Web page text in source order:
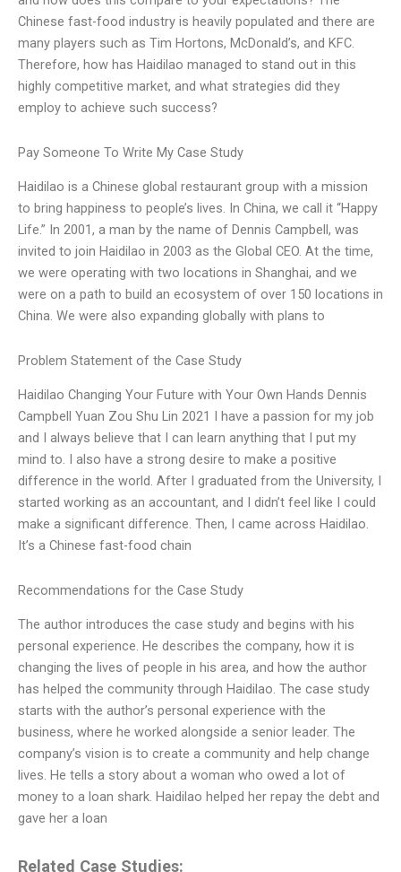
Chinese fast-food industry is heavily populated and there are
many players such as Tim Hortons, McDonald’s, and KFC.
Therefore, how has Haidilao managed to stand out in this
highly competitive market, and what strategies did they
employ to achieve such success?
Pay Someone To Write My Case Study
Haidilao is a Chinese global restaurant group with a mission
to bring happiness to people’s lives. In China, we call it “Happy
Life.” In 2001, a man by the name of Dennis Campbell, was
invited to join Haidilao in 2003 as the Global CEO. At the time,
we were operating with two locations in Shanghai, and we
were on a path to build an ecosystem of over 150 locations in
China. We were also expanding globally with plans to
Problem Statement of the Case Study
Haidilao Changing Your Future with Your Own Hands Dennis
Campbell Yuan Zou Shu Lin 2021 I have a passion for my job
and I always believe that I can learn anything that I put my
mind to. I also have a strong desire to make a positive
difference in the world. After I graduated from the University, I
started working as an accountant, and I didn’t feel like I could
make a significant difference. Then, I came across Haidilao.
It’s a Chinese fast-food chain
Recommendations for the Case Study
The author introduces the case study and begins with his
personal experience. He describes the company, how it is
changing the lives of people in his area, and how the author
has helped the community through Haidilao. The case study
starts with the author’s personal experience with the
business, where he worked alongside a senior leader. The
company’s vision is to create a community and help change
lives. He tells a story about a woman who owed a lot of
money to a loan shark. Haidilao helped her repay the debt and
gave her a loan
Related Case Studies: